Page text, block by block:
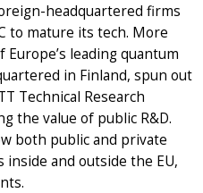
headquartered firms
to mature its tech. More
leading quantum
in Finland, spun out
Technical Research
the value of public R&D.
both public and private
and outside the EU,